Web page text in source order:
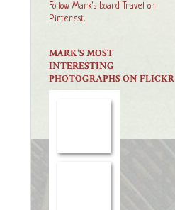
Follow Mark's board Travel on
Pinterest.
MARK'S MOST
INTERESTING
PHOTOGRAPHS ON FLICKR